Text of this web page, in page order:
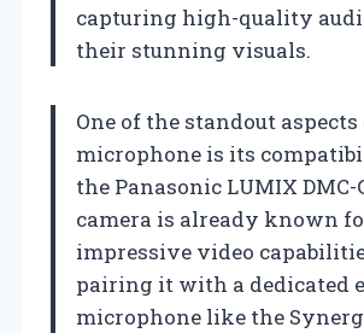
capturing high-quality
their stunning visuals.
One of the standout
microphone is its
the Panasonic LUMIX DMC-
camera is already known
impressive video
pairing it with a dedicated
microphone like the